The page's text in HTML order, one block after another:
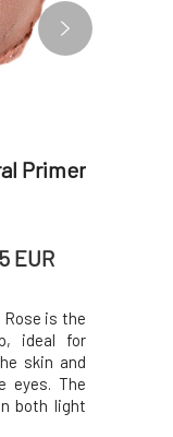
Primer
EUR
is the
ideal for
skin and
eyes. The
both light